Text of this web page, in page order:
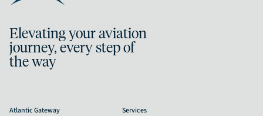
Elevating your aviation
journey, every step of
the way
Atlantic Gateway Services